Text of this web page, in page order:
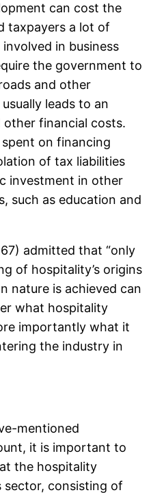
can cost the
taxpayers a lot of
in business
the government to
and other
leads to an
other financial costs.
on financing
of tax liabilities
investment in other
such as education and
admitted that “only
of hospitality’s origins
nature is achieved can
what hospitality
importantly what it
the industry in
mentioned
it is important to
the hospitality
sector, consisting of